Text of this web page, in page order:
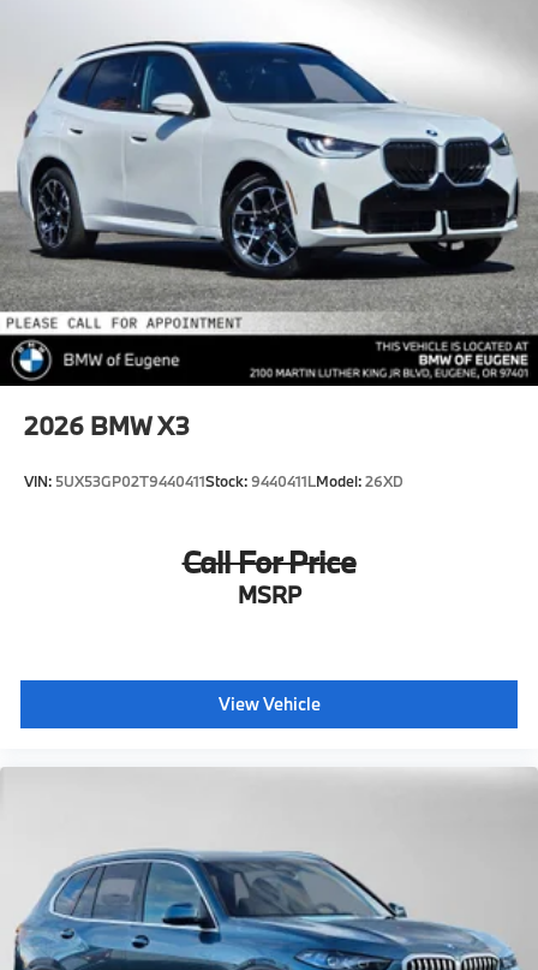
2026 BMW X3
VIN: 5UX53GP02T9440411Stock:9440411LModel:26XD
Call For Price
MSRP
View Vehicle